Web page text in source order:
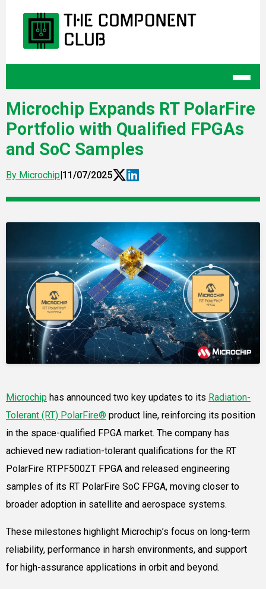
Microchip Expands RT PolarFire
Portfolio with Qualified FPGAs
and SoC Samples
By Microchip|11/07/2025
Microchip has announced two key updates to its Radiation-
Tolerant (RT) PolarFire® product line, reinforcing its position
in the space-qualified FPGA market. The company has
achieved new radiation-tolerant qualifications for the RT
PolarFire RTPF500ZT FPGA and released engineering
samples of its RT PolarFire SoC FPGA, moving closer to
broader adoption in satellite and aerospace systems.
These milestones highlight Microchip’s focus on long-term
reliability, performance in harsh environments, and support
for high-assurance applications in orbit and beyond.